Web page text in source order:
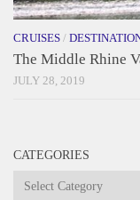
CRUISES /
The Middle Rhine
JULY 28, 2019
CATEGORIES
Categories